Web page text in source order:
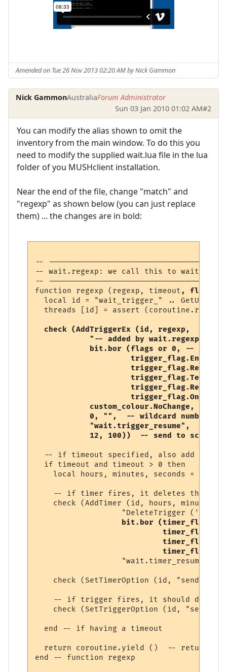
Amended on Tue 26 Nov 2013 02:20 AM by Nick Gammon
Nick GammonAustraliaForum Administrator
Sun 03 Jan 2010 01:02 AM#2
You can modify the alias shown to omit the
inventory from the main window. To do this you
need to modify the supplied wait.lua file in the lua
folder of you MUSHclient installation.
Near the end of the file, change "match" and
"regexp" as shown below (you can just replace
them) ... the changes are in bold:
--
-- wait.regexp: we call this to wait for
--
function regexp (regexp, timeout, flags
local id = "wait_trigger_" ..
threads [id] = assert
check (AddTriggerEx (id, regexp,
            "-- added by wait.regexp",
bit.bor (flags or 0, --
                     trigger_flag.Replace,
            custom_colour.NoChange,
0, "",  -- wildcard number,
            "wait.trigger_resume",
12, 100))  -- send to script
-- if timeout specified, also add a
  if timeout and timeout > 0 then
local hours, minutes, seconds =
-- if timer fires, it deletes this
check (AddTimer (id, hours, minutes,
"DeleteTrigger ('" ..
bit.bor
                   "wait.timer_resume"))
check (SetTimerOption (id, "send_to",
-- if trigger fires, it should delete
check (SetTriggerOption (id,
  end -- if having a timeout
return coroutine.yield ()  -- return
end -- function regexp